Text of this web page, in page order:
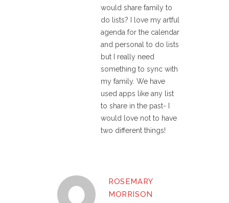
would share family to
do lists? I love my artful
agenda for the calendar
and personal to do lists
but I really need
something to sync with
my family. We have
used apps like any list
to share in the past- I
would love not to have
two different things!
ROSEMARY
MORRISON